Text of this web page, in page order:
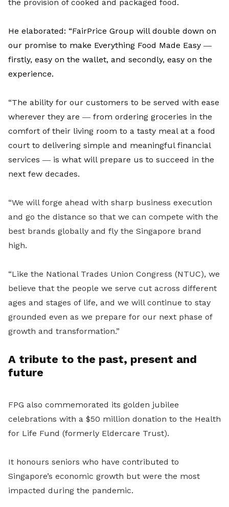
the provision of cooked and packaged food.
He elaborated: “FairPrice Group will double down on
our promise to make Everything Food Made Easy ―
firstly, easy on the wallet, and secondly, easy on the
experience.
“The ability for our customers to be served with ease
wherever they are ― from ordering groceries in the
comfort of their living room to a tasty meal at a food
court to delivering simple and meaningful financial
services ― is what will prepare us to succeed in the
next few decades.
“We will forge ahead with sharp business execution
and go the distance so that we can compete with the
best brands globally and fly the Singapore brand
high.
“Like the National Trades Union Congress (NTUC), we
believe that the people we serve cut across different
ages and stages of life, and we will continue to stay
grounded even as we prepare for our next phase of
growth and transformation.”
A tribute to the past, present and
future
FPG also commemorated its golden jubilee
celebrations with a $50 million donation to the Health
for Life Fund (formerly Eldercare Trust).
It honours seniors who have contributed to
Singapore’s economic growth but were the most
impacted during the pandemic.